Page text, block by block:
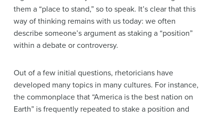
them a “place to stand,” so to speak. It’s clear that this
way of thinking remains with us today: we often
describe someone’s argument as staking a “position”
within a debate or controversy.
Out of a few initial questions, rhetoricians have
developed many topics in many cultures. For instance,
the commonplace that “America is the best nation on
Earth” is frequently repeated to stake a position and